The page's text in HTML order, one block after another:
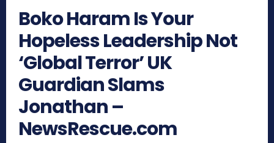
Boko Haram Is Your
Hopeless Leadership Not
‘Global Terror’ UK
Guardian Slams
Jonathan –
NewsRescue.com